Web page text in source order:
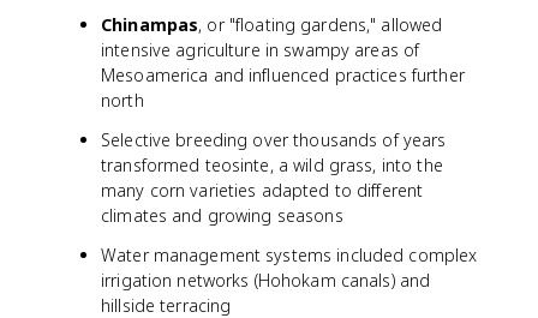
Chinampas, or "floating gardens," allowed
intensive agriculture in swampy areas of
Mesoamerica and influenced practices further
north
Selective breeding over thousands of years
transformed teosinte, a wild grass, into the
many corn varieties adapted to different
climates and growing seasons
Water management systems included complex
irrigation networks (Hohokam canals) and
hillside terracing